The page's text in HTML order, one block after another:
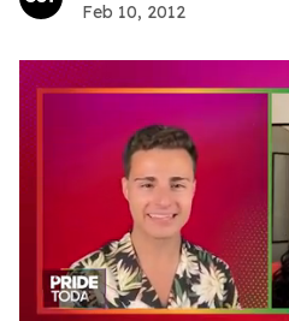
Feb 10, 2012